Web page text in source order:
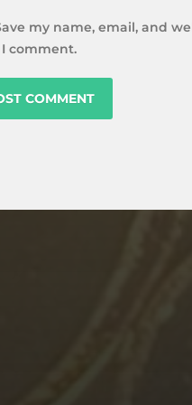
my name, email, and
comment.